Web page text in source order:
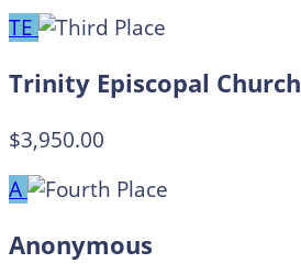
TE
Trinity Episcopal Church
$3,950.00
A
Anonymous